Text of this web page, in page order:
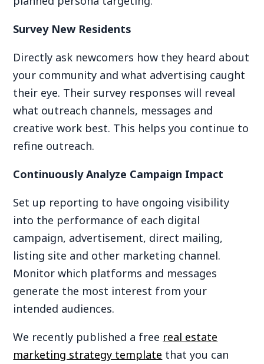
Survey New Residents
Directly ask newcomers how they heard about
your community and what advertising caught
their eye. Their survey responses will reveal
what outreach channels, messages and
creative work best. This helps you continue to
refine outreach.
Continuously Analyze Campaign Impact
Set up reporting to have ongoing visibility
into the performance of each digital
campaign, advertisement, direct mailing,
listing site and other marketing channel.
Monitor which platforms and messages
generate the most interest from your
intended audiences.
We recently published a free real estate
marketing strategy template that you can